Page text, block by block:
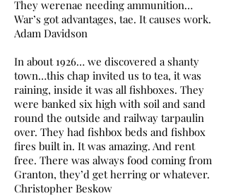
They werenae needing ammunition…
War’s got advantages, tae. It causes work.
Adam Davidson
In about 1926… we discovered a shanty
town…this chap invited us to tea, it was
raining, inside it was all fishboxes. They
were banked six high with soil and sand
round the outside and railway tarpaulin
over. They had fishbox beds and fishbox
fires built in. It was amazing. And rent
free. There was always food coming from
Granton, they’d get herring or whatever.
Christopher Beskow